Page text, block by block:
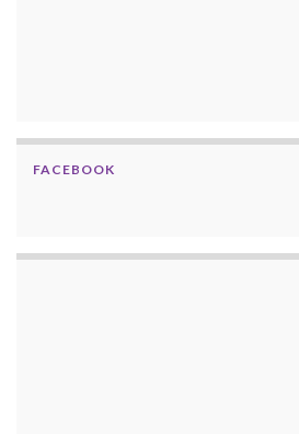
FACEBOOK